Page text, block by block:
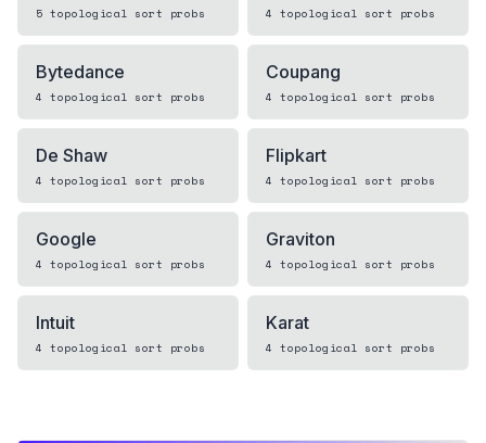
5 topological sort probs 4 topological sort probs
Bytedance
4 topological sort probs
Coupang
4 topological sort probs
De Shaw
4 topological sort probs
Flipkart
4 topological sort probs
Google
4 topological sort probs
Graviton
4 topological sort probs
Intuit
4 topological sort probs
Karat
4 topological sort probs